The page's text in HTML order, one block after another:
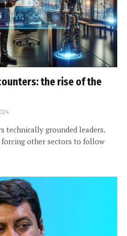
the rise of the
technically grounded leaders.
other sectors to follow